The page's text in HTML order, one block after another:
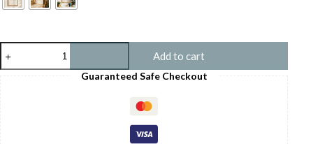
Fashion
Cats
Add to cart
Guaranteed Safe Checkout